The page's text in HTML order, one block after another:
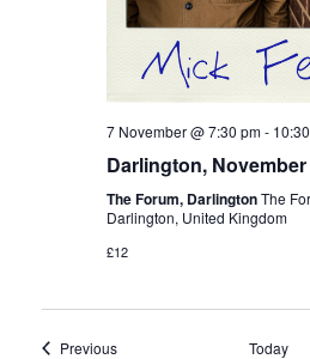
7 November @ 7:30 pm-
Darlington, November
The Forum, DarlingtonThe
Darlington, United Kingdom
£12
PreviousShows Today